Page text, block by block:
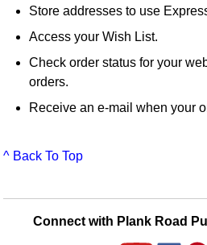
Store addresses to use
Access your Wish List.
Check order status for your
orders.
Receive an e-mail when your
^ Back To Top
Connect with Plank Road